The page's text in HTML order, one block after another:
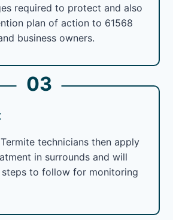
required to protect and also
plan of action to 61568
business owners.
03
technicians then apply
in surrounds and will
to follow for monitoring